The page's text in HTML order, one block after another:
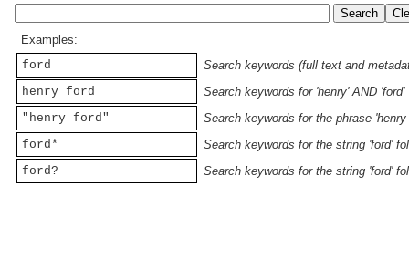
Examples:
ford
Search keywords (full text and
henry ford
Search keywords for 'henry' AND 'ford'
"henry ford"
Search keywords for the phrase 'henry
ford*
Search keywords for the string 'ford'
ford?
Search keywords for the string 'ford'